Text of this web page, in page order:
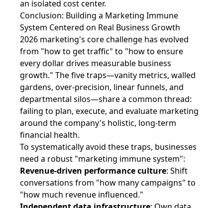
an isolated cost center.
Conclusion: Building a Marketing Immune
System Centered on Real Business Growth
2026 marketing's core challenge has evolved
from "how to get traffic" to "how to ensure
every dollar drives measurable business
growth." The five traps—vanity metrics, walled
gardens, over-precision, linear funnels, and
departmental silos—share a common thread:
failing to plan, execute, and evaluate marketing
around the company's holistic, long-term
financial health.
To systematically avoid these traps, businesses
need a robust "marketing immune system":
Revenue-driven performance culture: Shift
conversations from "how many campaigns" to
"how much revenue influenced."